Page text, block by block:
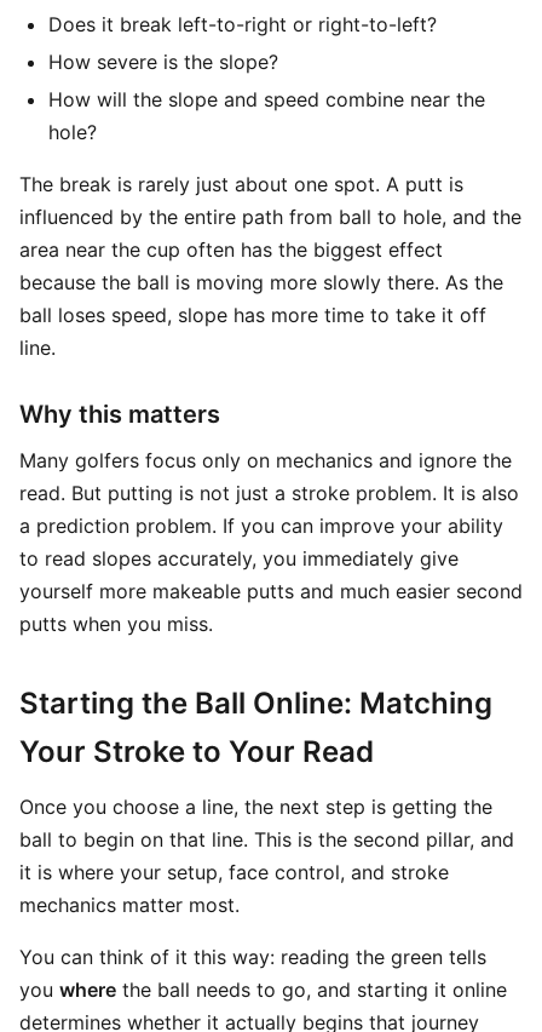
Does it break left-to-right or right-to-left?
How severe is the slope?
How will the slope and speed combine near the
hole?
The break is rarely just about one spot. A putt is
influenced by the entire path from ball to hole, and the
area near the cup often has the biggest effect
because the ball is moving more slowly there. As the
ball loses speed, slope has more time to take it off
line.
Why this matters
Many golfers focus only on mechanics and ignore the
read. But putting is not just a stroke problem. It is also
a prediction problem. If you can improve your ability
to read slopes accurately, you immediately give
yourself more makeable putts and much easier second
putts when you miss.
Starting the Ball Online: Matching
Your Stroke to Your Read
Once you choose a line, the next step is getting the
ball to begin on that line. This is the second pillar, and
it is where your setup, face control, and stroke
mechanics matter most.
You can think of it this way: reading the green tells
you where the ball needs to go, and starting it online
determines whether it actually begins that journey